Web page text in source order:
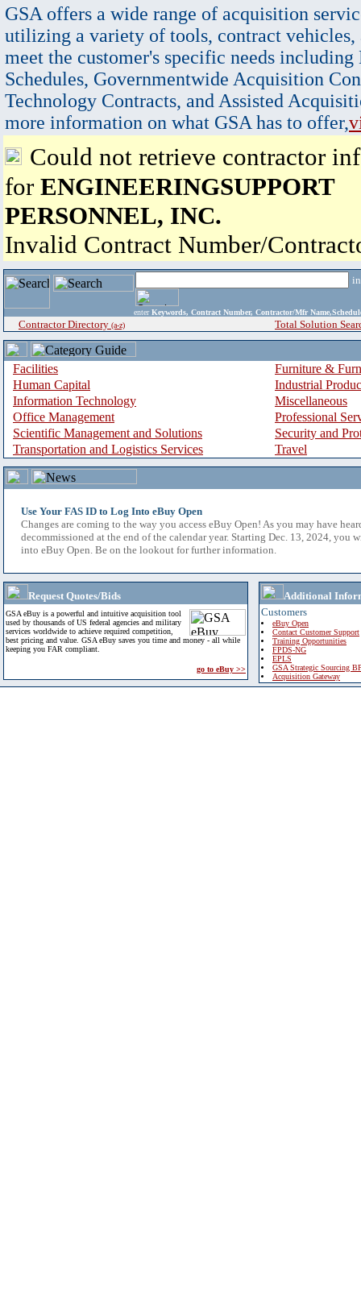
GSA offers a wide range of acquisition
utilizing a variety of tools, contract vehicles,
meet the customer's specific needs
Schedules, Governmentwide Acquisition
Technology Contracts, and Assisted
more information on what GSA has to offer,
Could not retrieve contractor
for ENGINEERINGSUPPORT
PERSONNEL, INC.
Invalid Contract Number/
enter Keywords, Contract Number, Contractor/Mfr
Contractor Directory (a-z) Total Solution
Facilities
Furniture &
Human Capital
Industrial
Information Technology
Miscellaneous
Office Management
Professional
Scientific Management and Solutions
Security and
Transportation and Logistics Services
Travel
Use Your FAS ID to Log Into eBuy Open
Changes are coming to the way you access eBuy Open! As you may have
decommissioned at the end of the calendar year. Starting Dec. 13, 2024, you
into eBuy Open. Be on the lookout for further information.
Request Quotes/Bids
GSA eBuy is a powerful and intuitive acquisition tool
used by thousands of US federal agencies and military
services worldwide to achieve required competition,
best pricing and value. GSA eBuy saves you time and money - all while
keeping you FAR compliant.
go to eBuy >>
Additional
Customers
eBuy Open
Contact Customer Support
Training Opportunities
FPDS-NG
EPLS
GSA Strategic Sourcing
Acquisition Gateway